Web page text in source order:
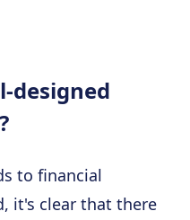
designed
to financial
it's clear that there